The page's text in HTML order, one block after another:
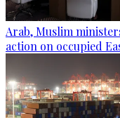
Arab, Muslim
action on occupied